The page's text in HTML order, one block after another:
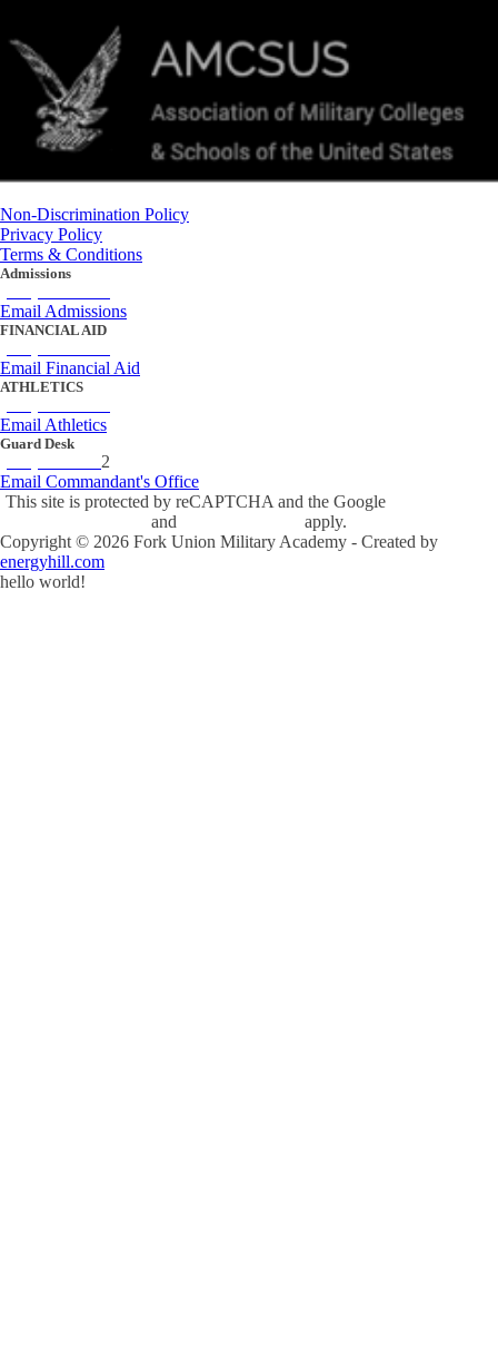
Non-Discrimination Policy
Privacy Policy
Terms & Conditions
Admissions
Email Admissions
FINANCIAL AID
Email Financial Aid
ATHLETICS
Email Athletics
Guard Desk
2
Email Commandant's Office
This site is protected by reCAPTCHA and the Google
and
apply.
Copyright © 2026 Fork Union Military Academy - Created by
energyhill.com
hello world!